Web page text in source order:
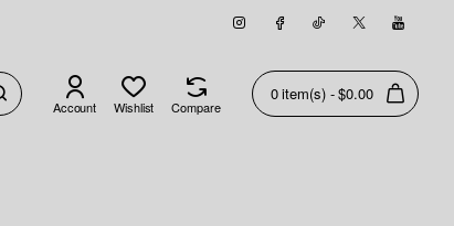
Account Wishlist Compare
0 item(s) - $0.00